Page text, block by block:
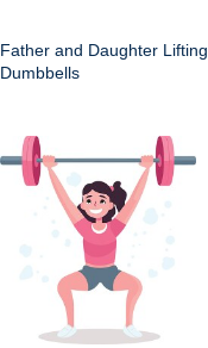
Father and Daughter Lifting
Dumbbells